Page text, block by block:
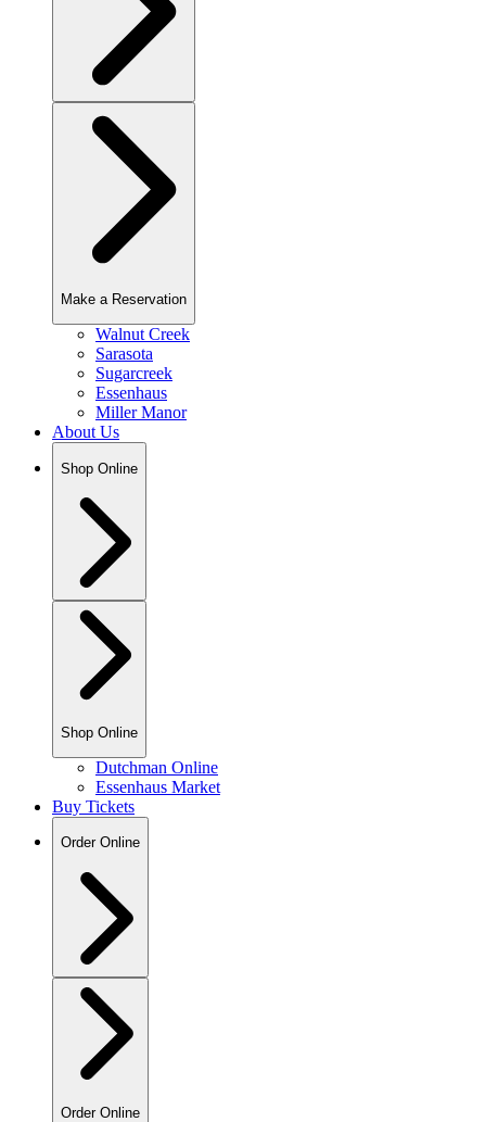
Make a Reservation
Walnut Creek
Sarasota
Sugarcreek
Essenhaus
Miller Manor
About Us
Shop Online
Shop Online
Dutchman Online
Essenhaus Market
Buy Tickets
Order Online
Order Online